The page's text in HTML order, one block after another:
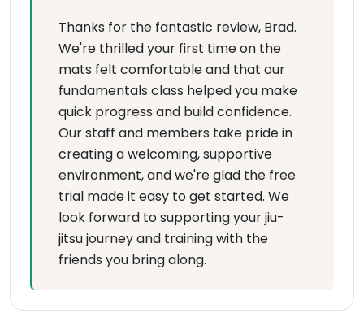
Thanks for the fantastic review, Brad.
We're thrilled your first time on the
mats felt comfortable and that our
fundamentals class helped you make
quick progress and build confidence.
Our staff and members take pride in
creating a welcoming, supportive
environment, and we're glad the free
trial made it easy to get started. We
look forward to supporting your jiu-
jitsu journey and training with the
friends you bring along.